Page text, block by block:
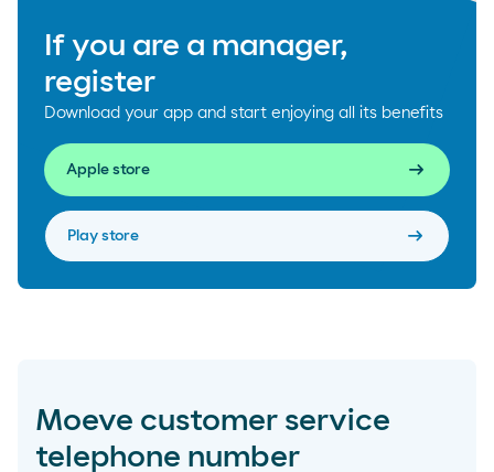
If you are a manager,
register
Download your app and start enjoying all its benefits
Apple store arrow_right_alt
Play store arrow_right_alt
Moeve customer service
telephone number